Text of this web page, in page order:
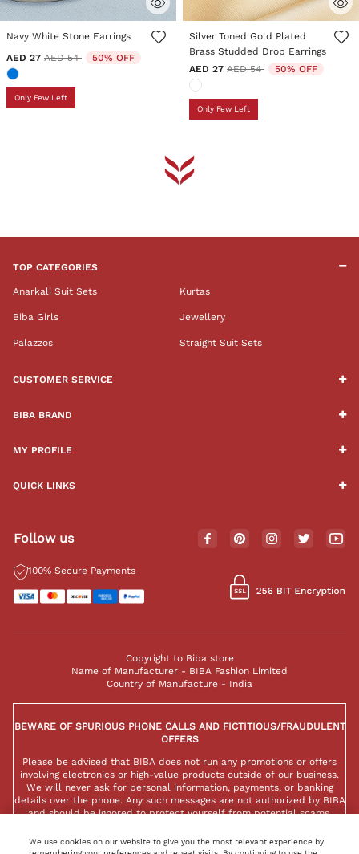
4.2 out of 5 Customer Rating
Navy White Stone Earrings
AED 27 Price reduced from
AED 54to 50% OFF
Only Few Left
5 out of 5 Customer Rating
Silver Toned Gold Plated
Brass Studded Drop Earrings
AED 27 Price reduced from
AED 54to 50% OFF
Only Few Left
TOP CATEGORIES
Anarkali Suit Sets Kurtas
Biba Girls Jewellery
Palazzos Straight Suit Sets
CUSTOMER SERVICE
BIBA BRAND
MY PROFILE
QUICK LINKS
Follow us
100% Secure Payments
Copyright to Biba store
Name of Manufacturer - BIBA Fashion Limited
Country of Manufacture - India
BEWARE OF SPURIOUS PHONE CALLS AND FICTITIOUS/FRAUDULENT
OFFERS
Please be advised that BIBA does not run any promotions or offers
involving electronics or high-value products outside of our business.
We will never ask for personal information, payments, or banking
details over the phone. Any such messages are not authorized by BIBA
and should be ignored to protect yourself from potential scams.
We use cookies on our website to give you the most relevant experience by